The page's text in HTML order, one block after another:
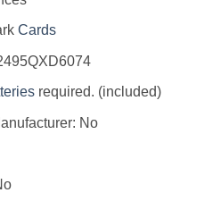
Cards
required. (included)
No